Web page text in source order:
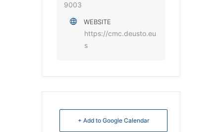
9003
WEBSITE
https://cmc.deusto.eu
s
+ Add to Google Calendar